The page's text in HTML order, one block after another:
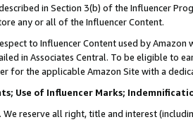
in Section 3(b) of the Influencer
any or all of the Influencer Content.
to Influencer Content used by
in Associates Central. To be eligible to
for the applicable Amazon Site with a
Use of Influencer Marks;
We reserve all right, title and interest